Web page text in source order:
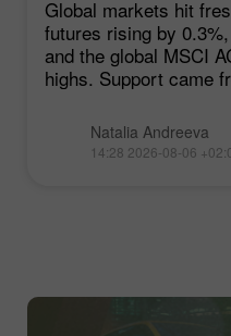
Global markets hit
futures rising by
and the global MSCI
highs. Support came
Natalia Andreeva
14:28 2026-08-06